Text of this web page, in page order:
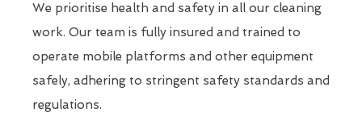
We prioritise health and safety in all our cleaning
work. Our team is fully insured and trained to
operate mobile platforms and other equipment
safely, adhering to stringent safety standards and
regulations.